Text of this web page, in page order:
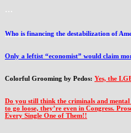
…
Who is financing the destabilization of
Only a leftist “economist” would claim
Colorful Grooming by Pedos: Yes, the
Do you still think the criminals and mental
to go loose, they’re even in Congress.
Every Single One of Them!!